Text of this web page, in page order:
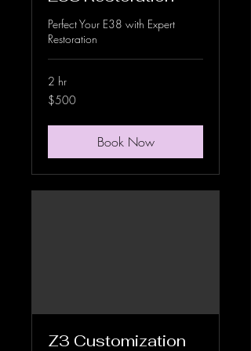
Perfect Your E38 with Expert
Restoration
2 hr
500
US
$500
Book Now
Z3 Customization